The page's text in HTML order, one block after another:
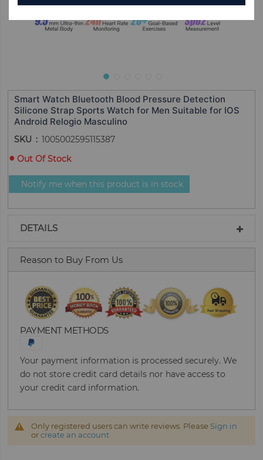
Smart Watch Bluetooth Blood Pressure Detection
Silicone Strap Sports Watch for Men Suitable for IOS
Android Relogio Masculino
SKU
1005002595115387
Out Of Stock
Notify me when this product is in stock
DETAILS
Reason to Buy From Us
PAYMENT METHODS
Your payment information is processed securely. We
do not store credit card details nor have access to
your credit card information.
Only registered users can write reviews. Please Sign in
orcreate an account